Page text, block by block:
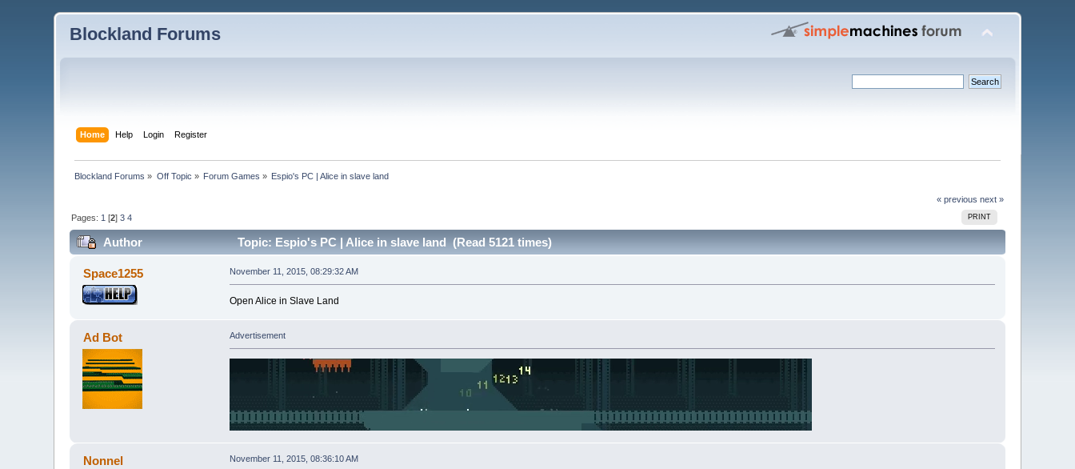
Blockland Forums
Home Help Login Register
Blockland Forums » Off Topic » Forum Games » Espio's PC | Alice in slave land
« previous next »
PRINT
Pages: 1 [2]3 4
Author Topic: Espio's PC | Alice in slave land (Read 5121 times)
Space1255 November 11, 2015, 08:29:32 AM
Open Alice in Slave Land
Ad Bot Advertisement
Nonnel November 11, 2015, 08:36:10 AM